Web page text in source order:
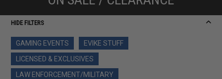
HIDE FILTERS
GAMING EVENTS
EVIKE STUFF
LICENSED & EXCLUSIVES
LAW ENFORCEMENT/MILITARY